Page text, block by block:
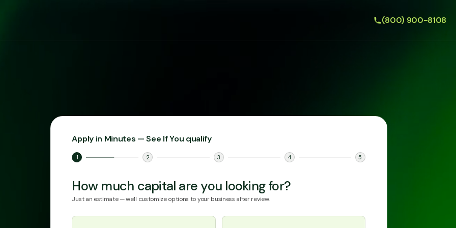
(800) 900-8108
Apply in Minutes — See If You qualify
1 2 3 4 5
How much capital are you looking for?
Just an estimate — we'll customize options to your business after review.